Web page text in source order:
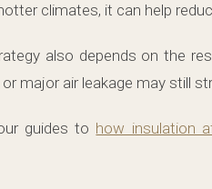
climates, it can help
also depends on the
major air leakage may still
guides to how insulation